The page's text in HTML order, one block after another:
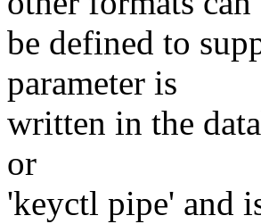
be defined to
parameter is
written in the
or
'keyctl pipe' and